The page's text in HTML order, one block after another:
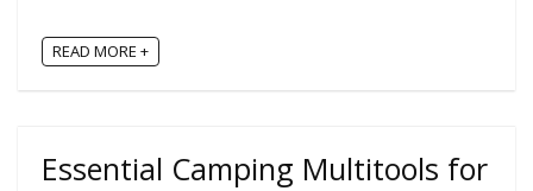
READ MORE +
Essential Camping Multitools for